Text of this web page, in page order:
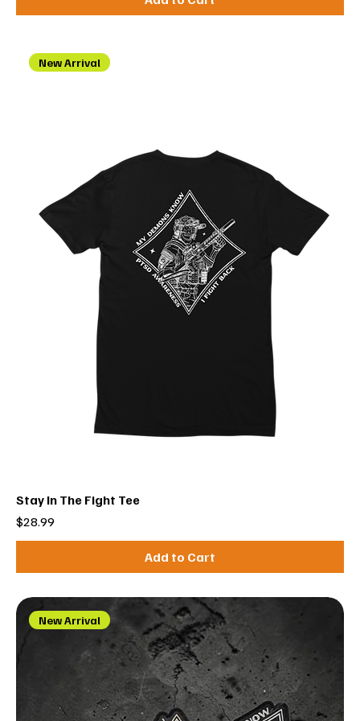
New Arrival
Stay In The Fight Tee
Price
$28.99
Add to Cart
New Arrival